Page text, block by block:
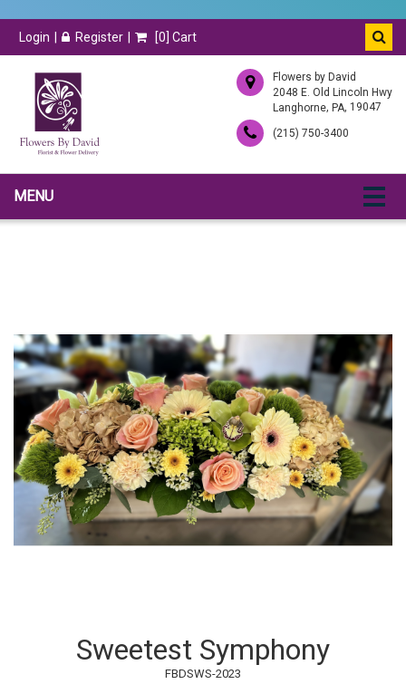
Login Register [0] Cart
Flowers by David
2048 E. Old Lincoln Hwy
Langhorne, PA, 19047
(215) 750-3400
MENU
Sweetest Symphony
FBDSWS-2023